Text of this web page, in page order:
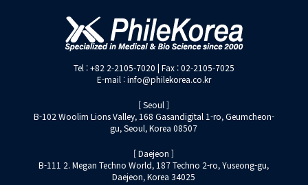
Tel : +82 2-2105-7020 | Fax : 02-2105-7025
E-mail : info@philekorea.co.kr
[ Seoul ]
B-102 Woolim Lions Valley, 168 Gasandigital 1-ro, Geumcheon-
gu, Seoul, Korea 08507
[ Daejeon ]
B-111 2. Megan Techno World, 187 Techno 2-ro, Yuseong-gu,
Daejeon, Korea 34025